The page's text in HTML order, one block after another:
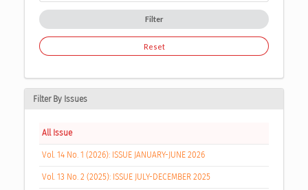
Filter
Reset
Filter By Issues
All Issue
Vol. 14 No. 1 (2026): ISSUE JANUARY-JUNE 2026
Vol. 13 No. 2 (2025): ISSUE JULY-DECEMBER 2025